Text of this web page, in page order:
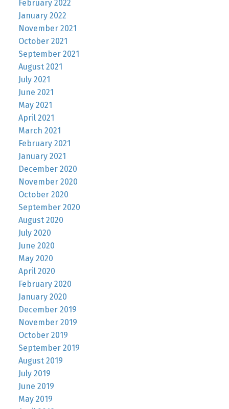
February 2022
January 2022
November 2021
October 2021
September 2021
August 2021
July 2021
June 2021
May 2021
April 2021
March 2021
February 2021
January 2021
December 2020
November 2020
October 2020
September 2020
August 2020
July 2020
June 2020
May 2020
April 2020
February 2020
January 2020
December 2019
November 2019
October 2019
September 2019
August 2019
July 2019
June 2019
May 2019